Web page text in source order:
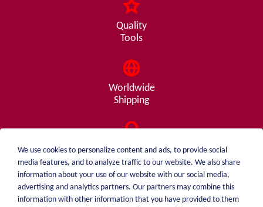
Quality
Tools
Worldwide
Shipping
Consulting
from A - Z
We use cookies to personalize content and ads, to provide social
media features, and to analyze traffic to our website. We also share
information about your use of our website with our social media,
advertising and analytics partners. Our partners may combine this
information with other information that you have provided to them